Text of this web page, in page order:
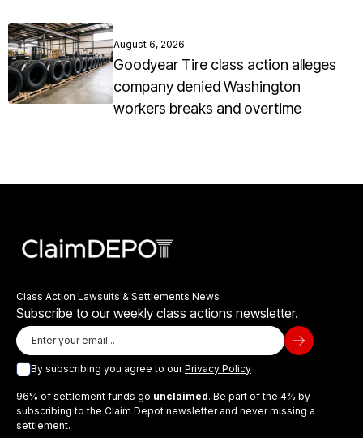
August 6, 2026
Goodyear Tire class action alleges
company denied Washington
workers breaks and overtime
Class Action Lawsuits & Settlements News
Subscribe to our weekly class actions newsletter.
By subscribing you agree to ourPrivacy Policy
96% of settlement funds go unclaimed. Be part of the 4% by
subscribing to the Claim Depot newsletter and never missing a
settlement.